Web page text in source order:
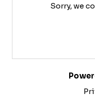
Sorry, we